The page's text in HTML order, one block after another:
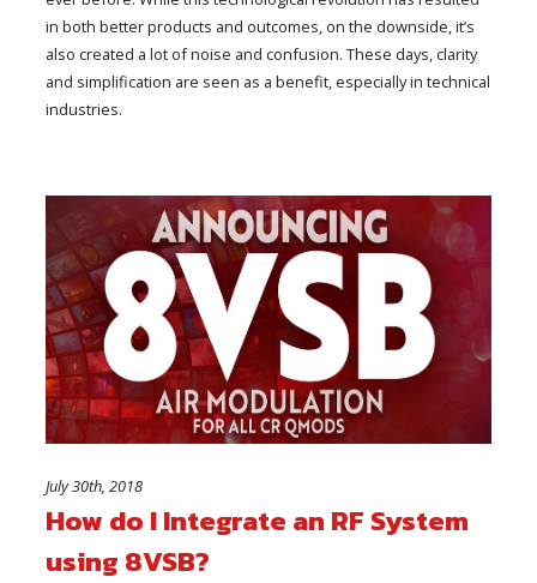
in both better products and outcomes, on the downside, it’s
also created a lot of noise and confusion. These days, clarity
and simplification are seen as a benefit, especially in technical
industries.
July 30th, 2018
How do I Integrate an RF System
using 8VSB?